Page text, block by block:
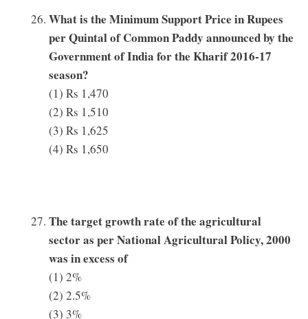
What is the Minimum Support Price in Rupees
per Quintal of Common Paddy announced by the
Government of India for the Kharif 2016-17
season?
(1) Rs 1,470
(2) Rs 1,510
(3) Rs 1,625
(4) Rs 1,650
The target growth rate of the agricultural
sector as per National Agricultural Policy, 2000
was in excess of
(1) 2%
(2) 2.5%
(3) 3%